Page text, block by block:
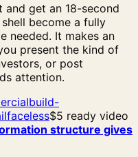
and get an 18-second
become a fully
needed. It makes an
present the kind of
or post
attention.
build-
faceless$5 ready video
structure gives